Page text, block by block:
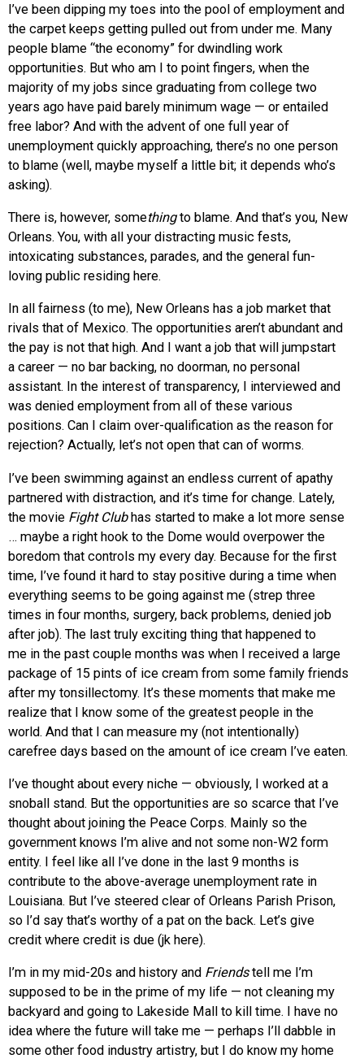
I’ve been dipping my toes into the pool of employment and
the carpet keeps getting pulled out from under me. Many
people blame “the economy” for dwindling work
opportunities. But who am I to point fingers, when the
majority of my jobs since graduating from college two
years ago have paid barely minimum wage — or entailed
free labor? And with the advent of one full year of
unemployment quickly approaching, there’s no one person
to blame (well, maybe myself a little bit; it depends who’s
asking).
There is, however, somethingto blame. And that’s you, New
Orleans. You, with all your distracting music fests,
intoxicating substances, parades, and the general fun-
loving public residing here.
In all fairness (to me), New Orleans has a job market that
rivals that of Mexico. The opportunities aren’t abundant and
the pay is not that high. And I want a job that will jumpstart
a career — no bar backing, no doorman, no personal
assistant. In the interest of transparency, I interviewed and
was denied employment from all of these various
positions. Can I claim over-qualification as the reason for
rejection? Actually, let’s not open that can of worms.
I’ve been swimming against an endless current of apathy
partnered with distraction, and it’s time for change. Lately,
the movie Fight Clubhas started to make a lot more sense
… maybe a right hook to the Dome would overpower the
boredom that controls my every day. Because for the first
time, I’ve found it hard to stay positive during a time when
everything seems to be going against me (strep three
times in four months, surgery, back problems, denied job
after job). The last truly exciting thing that happened to
me in the past couple months was when I received a large
package of 15 pints of ice cream from some family friends
after my tonsillectomy. It’s these moments that make me
realize that I know some of the greatest people in the
world. And that I can measure my (not intentionally)
carefree days based on the amount of ice cream I’ve eaten.
I’ve thought about every niche — obviously, I worked at a
snoball stand. But the opportunities are so scarce that I’ve
thought about joining the Peace Corps. Mainly so the
government knows I’m alive and not some non-W2 form
entity. I feel like all I’ve done in the last 9 months is
contribute to the above-average unemployment rate in
Louisiana. But I’ve steered clear of Orleans Parish Prison,
so I’d say that’s worthy of a pat on the back. Let’s give
credit where credit is due (jk here).
I’m in my mid-20s and history and Friendstell me I’m
supposed to be in the prime of my life — not cleaning my
backyard and going to Lakeside Mall to kill time. I have no
idea where the future will take me — perhaps I’ll dabble in
some other food industry artistry, but I do know my home